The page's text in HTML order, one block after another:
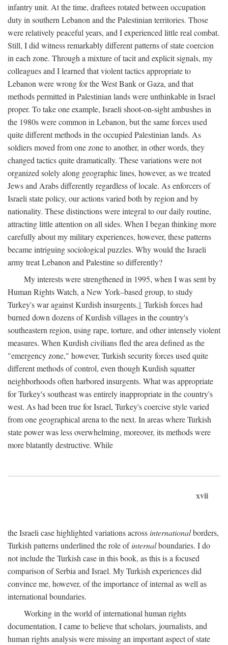
infantry unit. At the time, draftees rotated between occupation
duty in southern Lebanon and the Palestinian territories. Those
were relatively peaceful years, and I experienced little real combat.
Still, I did witness remarkably different patterns of state coercion
in each zone. Through a mixture of tacit and explicit signals, my
colleagues and I learned that violent tactics appropriate to
Lebanon were wrong for the West Bank or Gaza, and that
methods permitted in Palestinian lands were unthinkable in Israel
proper. To take one example, Israeli shoot-on-sight ambushes in
the 1980s were common in Lebanon, but the same forces used
quite different methods in the occupied Palestinian lands. As
soldiers moved from one zone to another, in other words, they
changed tactics quite dramatically. These variations were not
organized solely along geographic lines, however, as we treated
Jews and Arabs differently regardless of locale. As enforcers of
Israeli state policy, our actions varied both by region and by
nationality. These distinctions were integral to our daily routine,
attracting little attention on all sides. When I began thinking more
carefully about my military experiences, however, these patterns
became intriguing sociological puzzles. Why would the Israeli
army treat Lebanon and Palestine so differently?
My interests were strengthened in 1995, when I was sent by
Human Rights Watch, a New York–based group, to study
Turkey's war against Kurdish insurgents.1 Turkish forces had
burned down dozens of Kurdish villages in the country's
southeastern region, using rape, torture, and other intensely violent
measures. When Kurdish civilians fled the area defined as the
"emergency zone," however, Turkish security forces used quite
different methods of control, even though Kurdish squatter
neighborhoods often harbored insurgents. What was appropriate
for Turkey's southeast was entirely inappropriate in the country's
west. As had been true for Israel, Turkey's coercive style varied
from one geographical arena to the next. In areas where Turkish
state power was less overwhelming, moreover, its methods were
more blatantly destructive. While
xvii
the Israeli case highlighted variations acrossinternationalborders,
Turkish patterns underlined the role ofinternalboundaries. I do
not include the Turkish case in this book, as this is a focused
comparison of Serbia and Israel. My Turkish experiences did
convince me, however, of the importance of internal as well as
international boundaries.
Working in the world of international human rights
documentation, I came to believe that scholars, journalists, and
human rights analysis were missing an important aspect of state